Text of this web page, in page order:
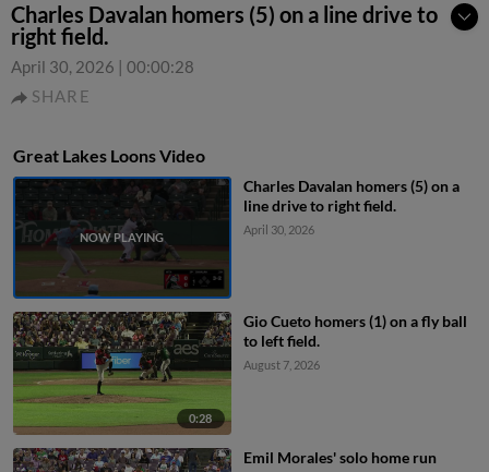
Charles Davalan homers (5) on a line drive to
right field.
April 30, 2026 | 00:00:28
SHARE
Great Lakes Loons Video
Charles Davalan homers (5) on a
line drive to right field.
April 30, 2026
0:28
Gio Cueto homers (1) on a fly ball
to left field.
August 7, 2026
Emil Morales' solo home run